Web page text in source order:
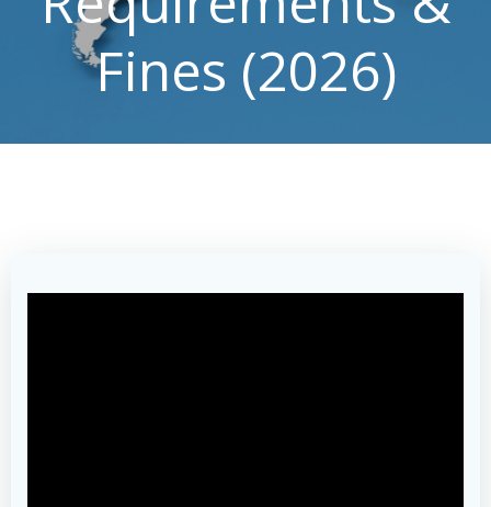
Fines (2026)